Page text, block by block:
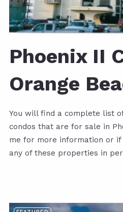
Phoenix II
Orange
You will find a complete list
condos that are for sale in
me for more information or
any of these properties in